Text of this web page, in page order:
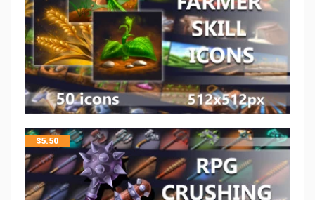
$5.50